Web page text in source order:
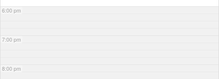
6:00 pm
7:00 pm
8:00 pm